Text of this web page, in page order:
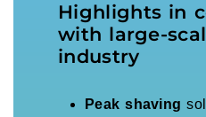
Highlights in
with large-
industry
Peak shaving